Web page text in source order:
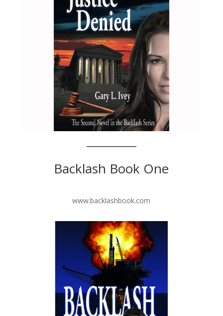
Backlash Book One
www.backlashbook.com